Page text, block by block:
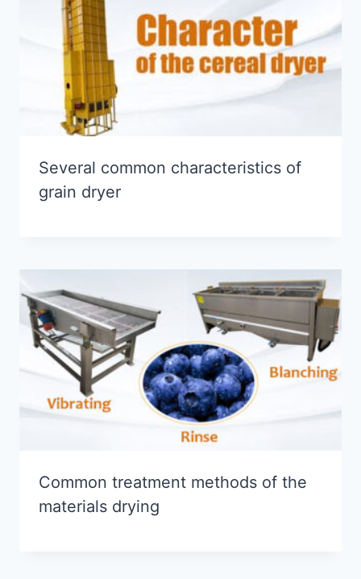
Several common characteristics of
grain dryer
Common treatment methods of the
materials drying